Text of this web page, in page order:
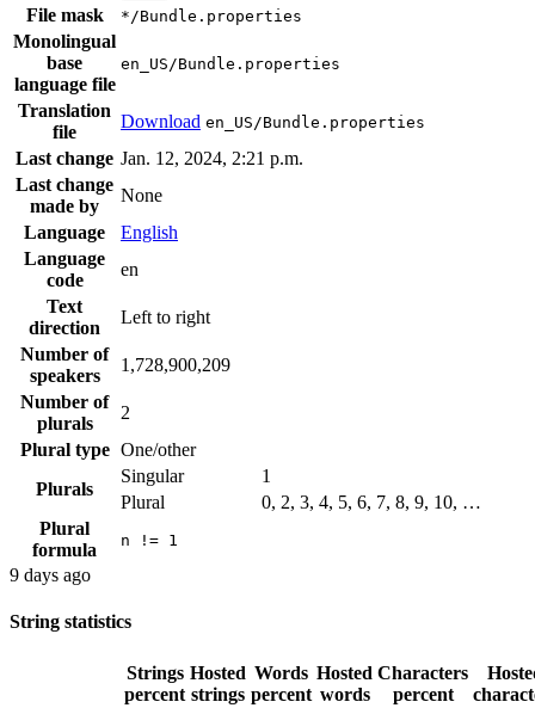
File mask */Bundle.properties
Monolingual
base
language file
en_US/Bundle.properties
Translation
file
Download en_US/Bundle.properties
Last change Jan. 12, 2024, 2:21 p.m.
Last change
made by
None
Language
English
Language
code
en
Text
direction
Left to right
Number of
speakers
1,728,900,209
Number of
plurals
2
Plural type One/other
Plurals
Singular
1
Plural
0, 2, 3, 4, 5, 6, 7, 8, 9, 10, …
Plural
formula
n != 1
9 days ago
String statistics
Strings
percent
Hosted
strings
Words
percent
Hosted
words
Characters
percent